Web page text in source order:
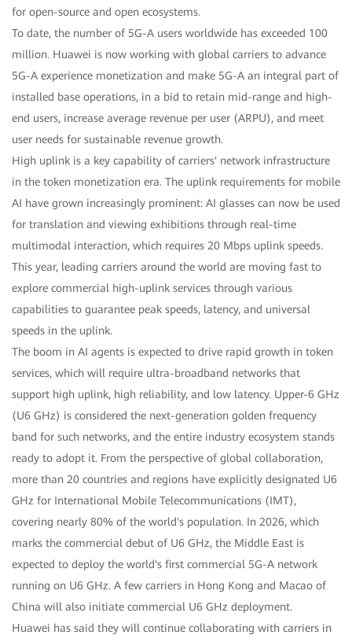
for open-source and open ecosystems.
To date, the number of 5G-A users worldwide has exceeded 100
million. Huawei is now working with global carriers to advance
5G-A experience monetization and make 5G-A an integral part of
installed base operations, in a bid to retain mid-range and high-
end users, increase average revenue per user (ARPU), and meet
user needs for sustainable revenue growth.
High uplink is a key capability of carriers' network infrastructure
in the token monetization era. The uplink requirements for mobile
AI have grown increasingly prominent: AI glasses can now be used
for translation and viewing exhibitions through real-time
multimodal interaction, which requires 20 Mbps uplink speeds.
This year, leading carriers around the world are moving fast to
explore commercial high-uplink services through various
capabilities to guarantee peak speeds, latency, and universal
speeds in the uplink.
The boom in AI agents is expected to drive rapid growth in token
services, which will require ultra-broadband networks that
support high uplink, high reliability, and low latency. Upper-6 GHz
(U6 GHz) is considered the next-generation golden frequency
band for such networks, and the entire industry ecosystem stands
ready to adopt it. From the perspective of global collaboration,
more than 20 countries and regions have explicitly designated U6
GHz for International Mobile Telecommunications (IMT),
covering nearly 80% of the world's population. In 2026, which
marks the commercial debut of U6 GHz, the Middle East is
expected to deploy the world's first commercial 5G-A network
running on U6 GHz. A few carriers in Hong Kong and Macao of
China will also initiate commercial U6 GHz deployment.
Huawei has said they will continue collaborating with carriers in